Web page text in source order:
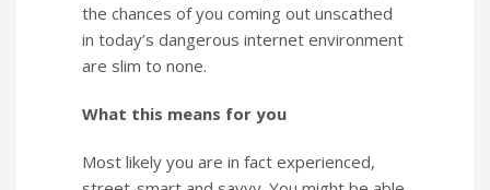
the chances of you coming out unscathed
in today’s dangerous internet environment
are slim to none.
What this means for you
Most likely you are in fact experienced,